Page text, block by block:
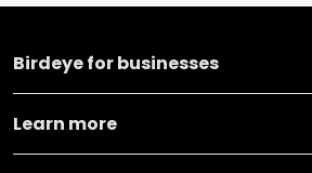
Birdeye for businesses
Learn more